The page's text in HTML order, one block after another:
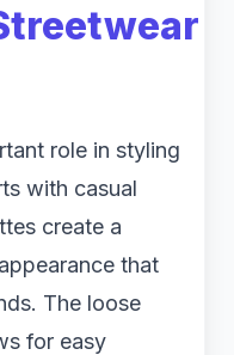
role in styling
with casual
create a
that
The loose
for easy